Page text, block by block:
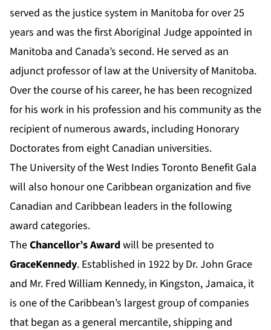
served as the justice system in Manitoba for over 25
years and was the first Aboriginal Judge appointed in
Manitoba and Canada’s second. He served as an
adjunct professor of law at the University of Manitoba.
Over the course of his career, he has been recognized
for his work in his profession and his community as the
recipient of numerous awards, including Honorary
Doctorates from eight Canadian universities.
The University of the West Indies Toronto Benefit Gala
will also honour one Caribbean organization and five
Canadian and Caribbean leaders in the following
award categories.
TheChancellor’s Awardwill be presented to
GraceKennedy. Established in 1922 by Dr. John Grace
and Mr. Fred William Kennedy, in Kingston, Jamaica, it
is one of the Caribbean’s largest group of companies
that began as a general mercantile, shipping and